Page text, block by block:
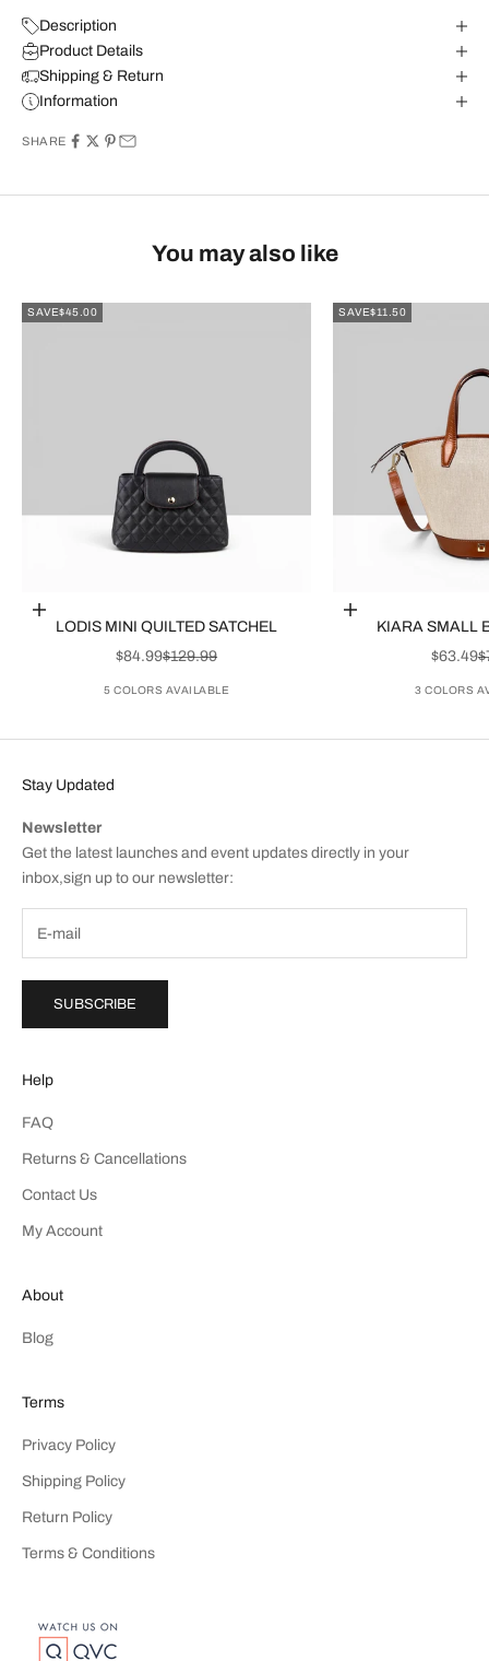
Description
Product Details
Shipping & Return
Information
SHARE
You may also like
SAVE$45.00
Choose options
LODIS MINI QUILTED SATCHEL
SALE PRICE
$84.99REGULAR PRICE
$129.99
5 COLORS AVAILABLE
SAVE$11.50
Choose options
KIARA SMALL
SALE
$63.49
3 COLORS
Stay Updated
Newsletter
Get the latest launches and event updates directly in your
inbox,sign up to our newsletter:
SUBSCRIBE
Help
FAQ
Returns & Cancellations
Contact Us
My Account
About
Blog
Terms
Privacy Policy
Shipping Policy
Return Policy
Terms & Conditions